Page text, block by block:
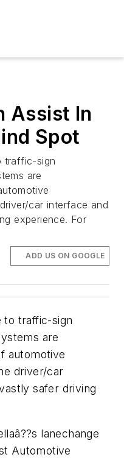
Assist In
Spot
traffic-sign
are
car interface and
experience. For
ADD US ON GOOGLE
to traffic-sign
are
automotive
driver/car
safer driving
lanechange
Automotive